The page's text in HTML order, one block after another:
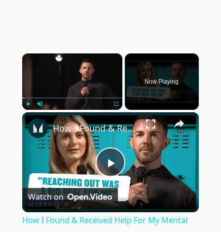
×
Play Unmute Fullscreen
Now Playing
×
Play
Video
How I Found & Received Help For My Mental Health | Myprotein
Watch on
How I Found & Received Help For My Mental